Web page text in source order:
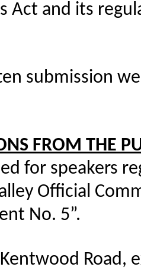
Act and its
submission
FROM THE
for speakers
Official
No. 5”.
Road,